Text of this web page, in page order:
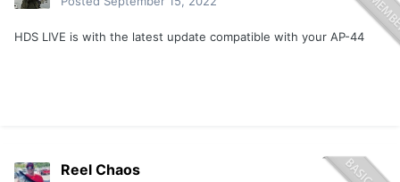
HDS LIVE is with the latest update compatible with your AP-44
Reel Chaos